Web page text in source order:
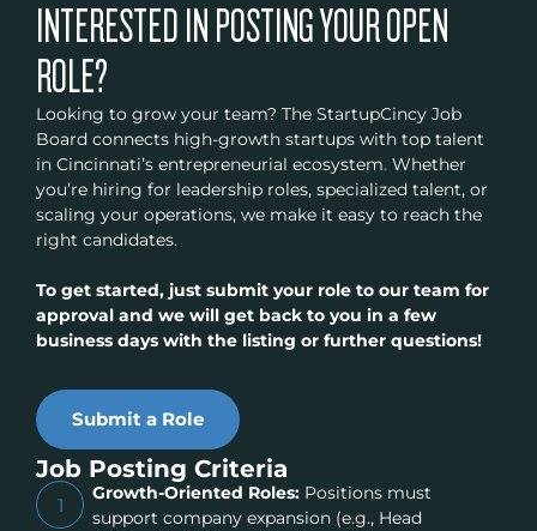
INTERESTED IN POSTING YOUR OPEN
ROLE?
Looking to grow your team? The StartupCincy Job
Board connects high-growth startups with top talent
in Cincinnati’s entrepreneurial ecosystem. Whether
you’re hiring for leadership roles, specialized talent, or
scaling your operations, we make it easy to reach the
right candidates.
To get started, just submit your role to our team for
approval and we will get back to you in a few
business days with the listing or further questions!
Submit a Role
Job Posting Criteria
1
Growth-Oriented Roles:Positions must
support company expansion (e.g., Head